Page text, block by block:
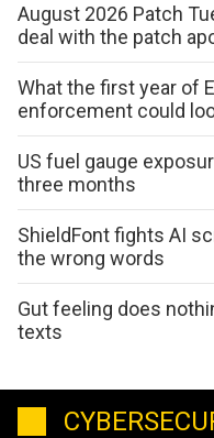
August 2026 Patch
deal with the patch
What the first year of
enforcement could
US fuel gauge
three months
ShieldFont fights AI
the wrong words
Gut feeling does
texts